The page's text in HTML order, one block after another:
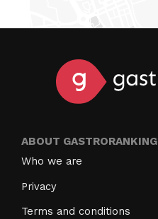
ABOUT GASTRORANKING
Who we are
Privacy
Terms and conditions